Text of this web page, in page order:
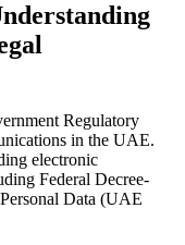
Regulatory
in the UAE.
electronic
Federal Decree-
Data (UAE